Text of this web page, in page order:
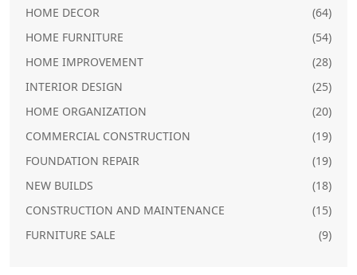
HOME DECOR
(64)
HOME FURNITURE
(54)
HOME IMPROVEMENT
(28)
INTERIOR DESIGN
(25)
HOME ORGANIZATION
(20)
COMMERCIAL CONSTRUCTION
(19)
FOUNDATION REPAIR
(19)
NEW BUILDS
(18)
CONSTRUCTION AND MAINTENANCE
(15)
FURNITURE SALE
(9)